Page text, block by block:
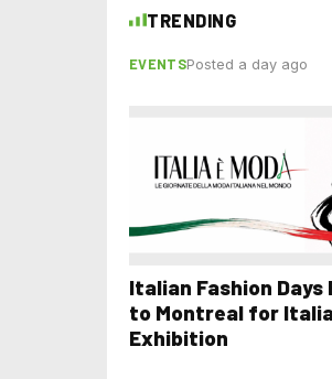
TRENDING
EVENTSPosted a day ago
Italian Fashion Days
to Montreal for
Exhibition